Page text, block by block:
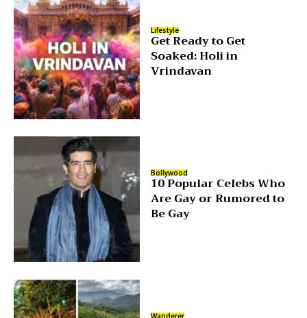
Lifestyle
Get Ready to Get
Soaked: Holi in
Vrindavan
Bollywood
10 Popular Celebs Who
Are Gay or Rumored to
Be Gay
Wanderer